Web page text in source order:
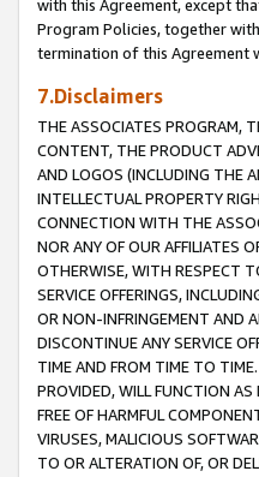
with this Agreement, except
Program Policies, together
termination of this Agreement
7.Disclaimers
THE ASSOCIATES PROGRAM,
CONTENT, THE PRODUCT
AND LOGOS (INCLUDING THE
INTELLECTUAL PROPERTY
CONNECTION WITH THE
NOR ANY OF OUR AFFILIATES
OTHERWISE, WITH RESPECT
SERVICE OFFERINGS,
OR NON-INFRINGEMENT AND
DISCONTINUE ANY SERVICE
TIME AND FROM TIME TO
PROVIDED, WILL FUNCTION AS
FREE OF HARMFUL
VIRUSES, MALICIOUS
TO OR ALTERATION OF, OR